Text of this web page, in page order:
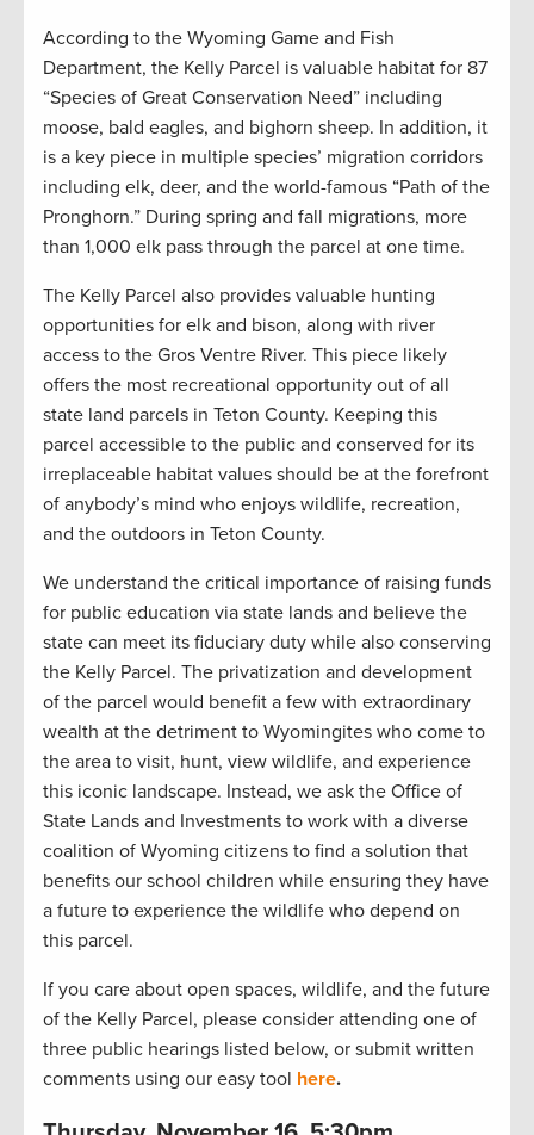
According to the Wyoming Game and Fish
Department, the Kelly Parcel is valuable habitat for 87
“Species of Great Conservation Need” including
moose, bald eagles, and bighorn sheep. In addition, it
is a key piece in multiple species’ migration corridors
including elk, deer, and the world-famous “Path of the
Pronghorn.” During spring and fall migrations, more
than 1,000 elk pass through the parcel at one time.
The Kelly Parcel also provides valuable hunting
opportunities for elk and bison, along with river
access to the Gros Ventre River. This piece likely
offers the most recreational opportunity out of all
state land parcels in Teton County. Keeping this
parcel accessible to the public and conserved for its
irreplaceable habitat values should be at the forefront
of anybody’s mind who enjoys wildlife, recreation,
and the outdoors in Teton County.
We understand the critical importance of raising funds
for public education via state lands and believe the
state can meet its fiduciary duty while also conserving
the Kelly Parcel. The privatization and development
of the parcel would benefit a few with extraordinary
wealth at the detriment to Wyomingites who come to
the area to visit, hunt, view wildlife, and experience
this iconic landscape. Instead, we ask the Office of
State Lands and Investments to work with a diverse
coalition of Wyoming citizens to find a solution that
benefits our school children while ensuring they have
a future to experience the wildlife who depend on
this parcel.
If you care about open spaces, wildlife, and the future
of the Kelly Parcel, please consider attending one of
three public hearings listed below, or submit written
comments using our easy tool here.